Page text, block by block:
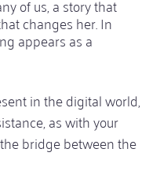
of us, a story that
changes her. In
appears as a
in the digital world,
as with your
bridge between the